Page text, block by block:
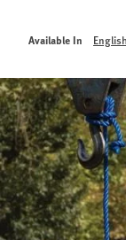
Available In English